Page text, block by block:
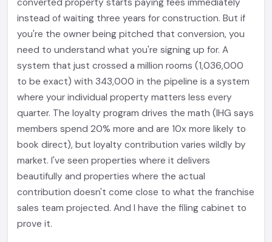
converted property starts paying fees immediately
instead of waiting three years for construction. But if
you're the owner being pitched that conversion, you
need to understand what you're signing up for. A
system that just crossed a million rooms (1,036,000
to be exact) with 343,000 in the pipeline is a system
where your individual property matters less every
quarter. The loyalty program drives the math (IHG says
members spend 20% more and are 10x more likely to
book direct), but loyalty contribution varies wildly by
market. I've seen properties where it delivers
beautifully and properties where the actual
contribution doesn't come close to what the franchise
sales team projected. And I have the filing cabinet to
prove it.